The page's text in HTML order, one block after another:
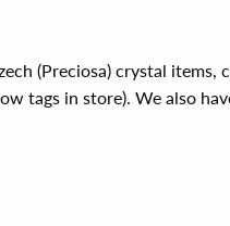
(Preciosa) crystal
tags in store). We also